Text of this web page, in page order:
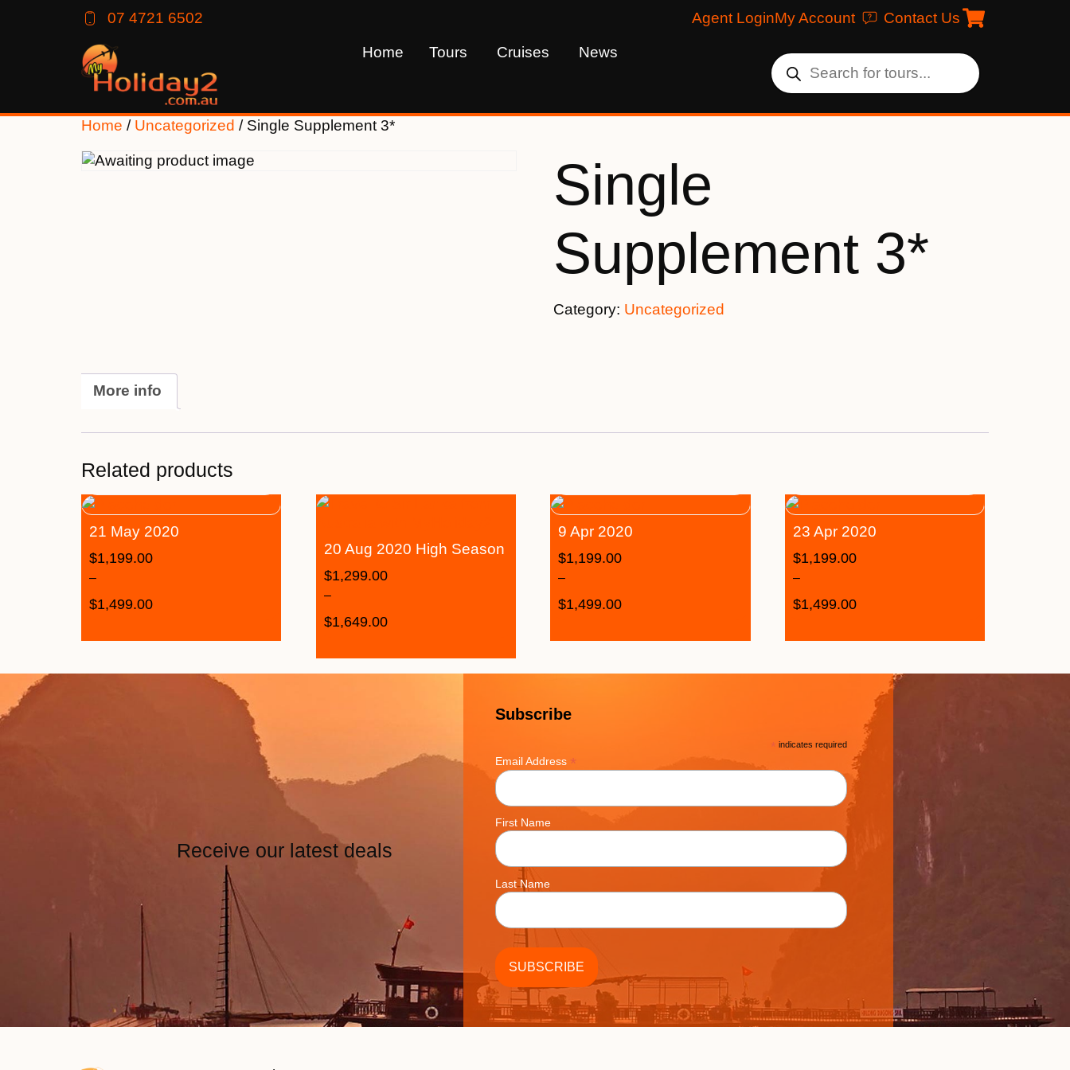
07 4721 6502 Agent LoginMy Account Contact Us
Home Tours Cruises News
Home / Uncategorized / Single Supplement 3*
Single
Supplement 3*
Category: Uncategorized
More info
Related products
21 May 2020
$1,199.00
–
$1,499.00
20 Aug 2020 High Season
$1,299.00
–
$1,649.00
9 Apr 2020
$1,199.00
–
$1,499.00
23 Apr 2020
$1,199.00
–
$1,499.00
Receive our latest deals
Subscribe
* indicates required
Email Address *
First Name
Last Name